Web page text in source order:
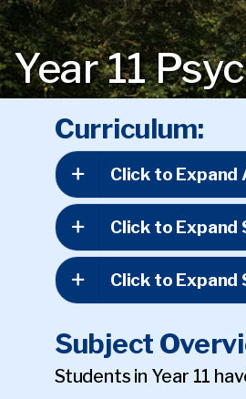
Year 11
Curriculum:
Click to Expand
Click to Expand
Click to Expand
Subject
Students in Year 11